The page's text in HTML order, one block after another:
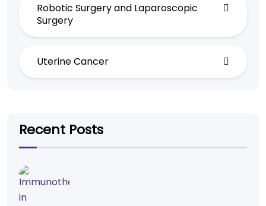
Robotic Surgery and Laparoscopic
Surgery
Uterine Cancer
Recent Posts